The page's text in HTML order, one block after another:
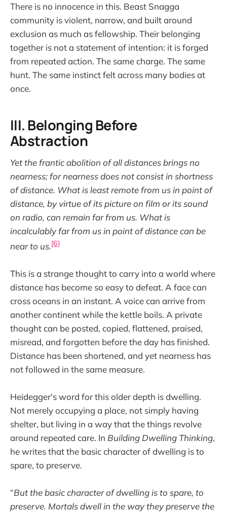
There is no innocence in this. Beast Snagga
community is violent, narrow, and built around
exclusion as much as fellowship. Their belonging
together is not a statement of intention: it is forged
from repeated action. The same charge. The same
hunt. The same instinct felt across many bodies at
once.
III. Belonging Before
Abstraction
Yet the frantic abolition of all distances brings no
nearness; for nearness does not consist in shortness
of distance. What is least remote from us in point of
distance, by virtue of its picture on film or its sound
on radio, can remain far from us. What is
incalculably far from us in point of distance can be
near to us.[6]
This is a strange thought to carry into a world where
distance has become so easy to defeat. A face can
cross oceans in an instant. A voice can arrive from
another continent while the kettle boils. A private
thought can be posted, copied, flattened, praised,
misread, and forgotten before the day has finished.
Distance has been shortened, and yet nearness has
not followed in the same measure.
Heidegger's word for this older depth is dwelling.
Not merely occupying a place, not simply having
shelter, but living in a way that the things revolve
around repeated care. In Building Dwelling Thinking,
he writes that the basic character of dwelling is to
spare, to preserve.
“But the basic character of dwelling is to spare, to
preserve. Mortals dwell in the way they preserve the